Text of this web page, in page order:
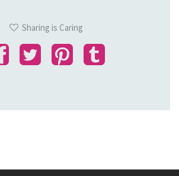
Sharing is Caring